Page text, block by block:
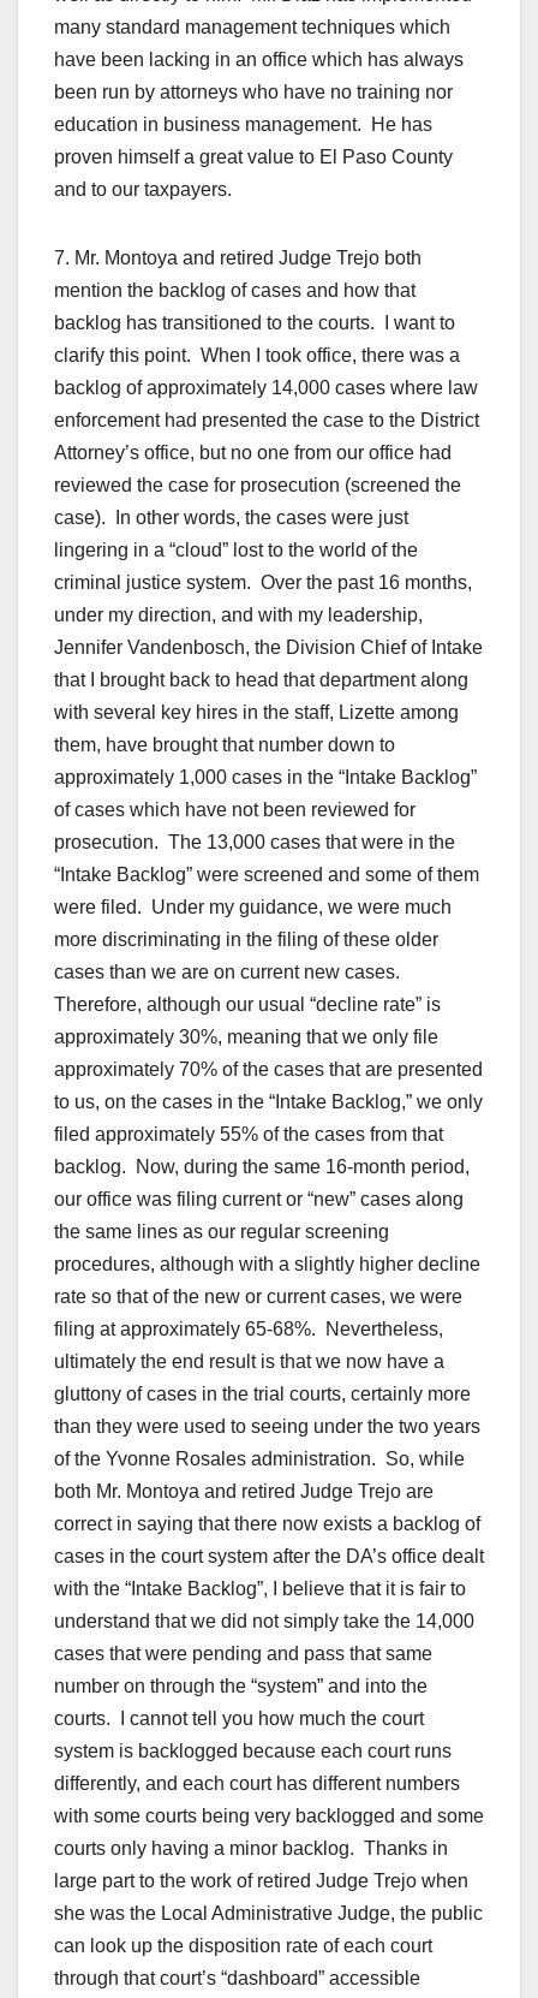
many standard management techniques which
have been lacking in an office which has always
been run by attorneys who have no training nor
education in business management. He has
proven himself a great value to El Paso County
and to our taxpayers.
7. Mr. Montoya and retired Judge Trejo both
mention the backlog of cases and how that
backlog has transitioned to the courts. I want to
clarify this point. When I took office, there was a
backlog of approximately 14,000 cases where law
enforcement had presented the case to the District
Attorney’s office, but no one from our office had
reviewed the case for prosecution (screened the
case). In other words, the cases were just
lingering in a “cloud” lost to the world of the
criminal justice system. Over the past 16 months,
under my direction, and with my leadership,
Jennifer Vandenbosch, the Division Chief of Intake
that I brought back to head that department along
with several key hires in the staff, Lizette among
them, have brought that number down to
approximately 1,000 cases in the “Intake Backlog”
of cases which have not been reviewed for
prosecution. The 13,000 cases that were in the
“Intake Backlog” were screened and some of them
were filed. Under my guidance, we were much
more discriminating in the filing of these older
cases than we are on current new cases.
Therefore, although our usual “decline rate” is
approximately 30%, meaning that we only file
approximately 70% of the cases that are presented
to us, on the cases in the “Intake Backlog,” we only
filed approximately 55% of the cases from that
backlog. Now, during the same 16-month period,
our office was filing current or “new” cases along
the same lines as our regular screening
procedures, although with a slightly higher decline
rate so that of the new or current cases, we were
filing at approximately 65-68%. Nevertheless,
ultimately the end result is that we now have a
gluttony of cases in the trial courts, certainly more
than they were used to seeing under the two years
of the Yvonne Rosales administration. So, while
both Mr. Montoya and retired Judge Trejo are
correct in saying that there now exists a backlog of
cases in the court system after the DA’s office dealt
with the “Intake Backlog”, I believe that it is fair to
understand that we did not simply take the 14,000
cases that were pending and pass that same
number on through the “system” and into the
courts. I cannot tell you how much the court
system is backlogged because each court runs
differently, and each court has different numbers
with some courts being very backlogged and some
courts only having a minor backlog. Thanks in
large part to the work of retired Judge Trejo when
she was the Local Administrative Judge, the public
can look up the disposition rate of each court
through that court’s “dashboard” accessible